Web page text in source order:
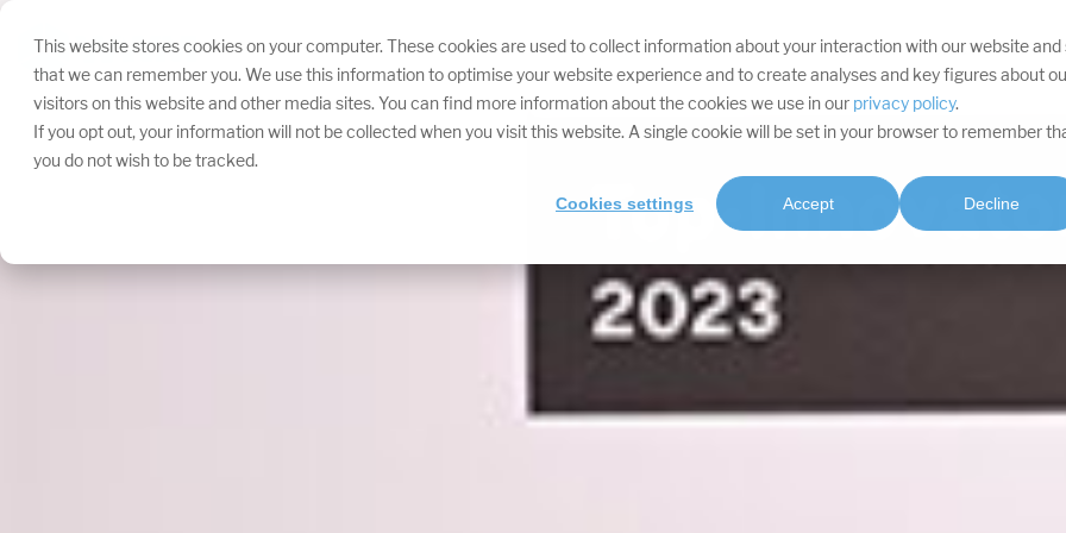
This website stores cookies on your computer. These cookies are used to collect information about your interaction with our website and
that we can remember you. We use this information to optimise your website experience and to create analyses and key figures about
visitors on this website and other media sites. You can find more information about the cookies we use in our privacy policy.
If you opt out, your information will not be collected when you visit this website. A single cookie will be set in your browser to remember
you do not wish to be tracked.
Cookies settings Accept Decline
navigation.
YOUR TARGETS DIVISIONS SERVICES PROJECTS